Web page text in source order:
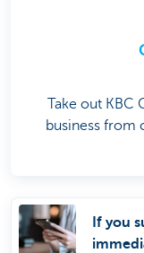
Take out KBC
business from
If you